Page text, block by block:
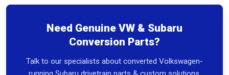
Need Genuine VW & Subaru
Conversion Parts?
Talk to our specialists about converted Volkswagen-